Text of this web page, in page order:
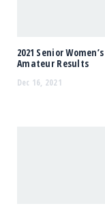
2021 Senior Women’s
Amateur Results
Dec 16, 2021